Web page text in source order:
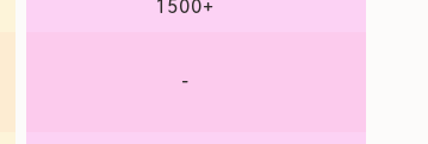
1500+
-